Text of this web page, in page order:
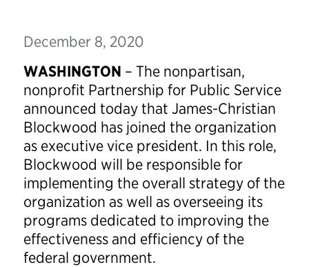
December 8, 2020
WASHINGTON – The nonpartisan,
nonprofit Partnership for Public Service
announced today that James-Christian
Blockwood has joined the organization
as executive vice president. In this role,
Blockwood will be responsible for
implementing the overall strategy of the
organization as well as overseeing its
programs dedicated to improving the
effectiveness and efficiency of the
federal government.